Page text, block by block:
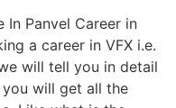
In Panvel Career in
a career in VFX i.e.
will tell you in detail
will get all the